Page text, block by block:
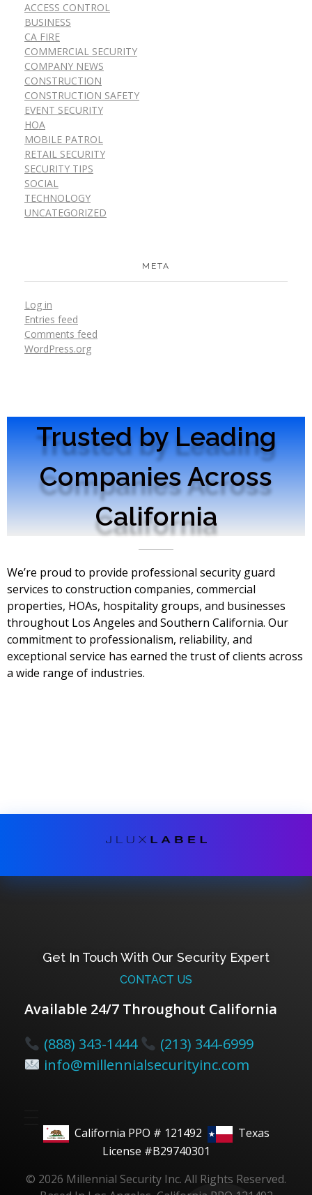
ACCESS CONTROL
BUSINESS
CA FIRE
COMMERCIAL SECURITY
COMPANY NEWS
CONSTRUCTION
CONSTRUCTION SAFETY
EVENT SECURITY
HOA
MOBILE PATROL
RETAIL SECURITY
SECURITY TIPS
SOCIAL
TECHNOLOGY
UNCATEGORIZED
META
Log in
Entries feed
Comments feed
WordPress.org
Trusted by Leading
Companies Across
California
We’re proud to provide professional security guard
services to construction companies, commercial
properties, HOAs, hospitality groups, and businesses
throughout Los Angeles and Southern California. Our
commitment to professionalism, reliability, and
exceptional service has earned the trust of clients across
a wide range of industries.
Get In Touch With Our Security Expert
CONTACT US
Available 24/7 Throughout California
(888) 343-1444
(213) 344-6999
info@millennialsecurityinc.com
California PPO # 121492
Texas
License #B29740301
© 2026 Millennial Security Inc. All Rights Reserved.